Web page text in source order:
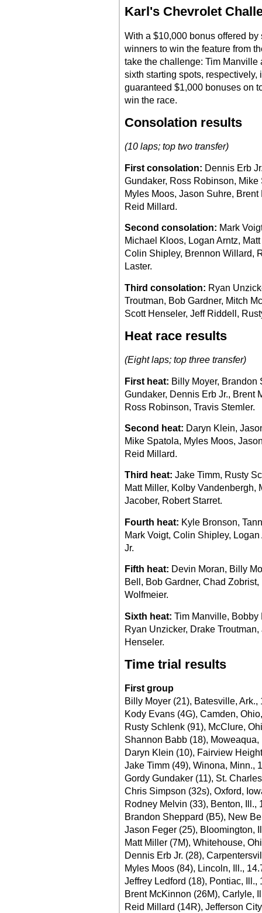
Karl's Chevrolet
With a $10,000 bonus offered
winners to win the feature from
take the challenge: Tim
sixth starting spots,
guaranteed $1,000 bonuses on
win the race.
Consolation results
(10 laps; top two transfer)
First consolation: Dennis Erb
Gundaker, Ross Robinson,
Myles Moos, Jason Suhre,
Reid Millard.
Second consolation: Mark
Michael Kloos, Logan Arntz,
Colin Shipley, Brennon Willard,
Laster.
Third consolation: Ryan
Troutman, Bob Gardner, Mitch
Scott Henseler, Jeff Riddell,
Heat race results
(Eight laps; top three transfer)
First heat: Billy Moyer, Brandon
Gundaker, Dennis Erb Jr., Brent
Ross Robinson, Travis Stemler.
Second heat: Daryn Klein,
Mike Spatola, Myles Moos,
Reid Millard.
Third heat: Jake Timm, Rusty
Matt Miller, Kolby
Jacober, Robert Starret.
Fourth heat: Kyle Bronson,
Mark Voigt, Colin Shipley,
Jr.
Fifth heat: Devin Moran, Billy
Bell, Bob Gardner, Chad
Wolfmeier.
Sixth heat: Tim Manville, Bobby
Ryan Unzicker, Drake
Henseler.
Time trial results
First group
Billy Moyer (21), Batesville, Ark.,
Kody Evans (4G), Camden,
Rusty Schlenk (91), McClure,
Shannon Babb (18), Moweaqua,
Daryn Klein (10), Fairview
Jake Timm (49), Winona, Minn.,
Gordy Gundaker (11), St.
Chris Simpson (32s), Oxford,
Rodney Melvin (33), Benton, Ill.,
Brandon Sheppard (B5), New
Jason Feger (25), Bloomington,
Matt Miller (7M), Whitehouse,
Dennis Erb Jr. (28),
Myles Moos (84), Lincoln, Ill.,
Jeffrey Ledford (18), Pontiac, Ill.,
Brent McKinnon (26M), Carlyle,
Reid Millard (14R), Jefferson